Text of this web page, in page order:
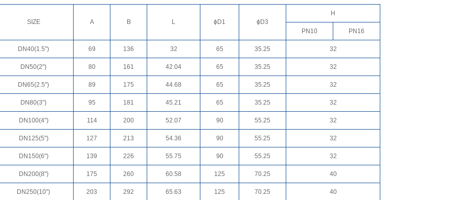
SIZE A B L ɸD1 ɸD3
H
PN10 PN16
DN40(1.5") 69 136 32 65 35.25 32
DN50(2") 80 161 42.04 65 35.25 32
DN65(2.5") 89 175 44.68 65 35.25 32
DN80(3") 95 181 45.21 65 35.25 32
DN100(4") 114 200 52.07 90 55.25 32
DN125(5") 127 213 54.36 90 55.25 32
DN150(6") 139 226 55.75 90 55.25 32
DN200(8") 175 260 60.58 125 70.25 40
DN250(10") 203 292 65.63 125 70.25 40